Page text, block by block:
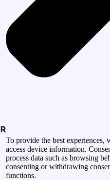
To provide the best experiences,
access device information.
process data such as browsing
consenting or withdrawing
functions.